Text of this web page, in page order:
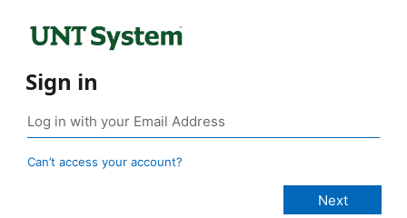
Sign in
Can’t access your account?